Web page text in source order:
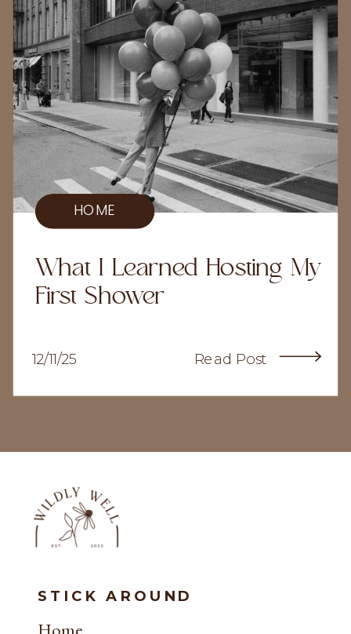
Read Post
12/11/25
What I Learned Hosting My
First Shower
HOME
Home
STICK AROUND